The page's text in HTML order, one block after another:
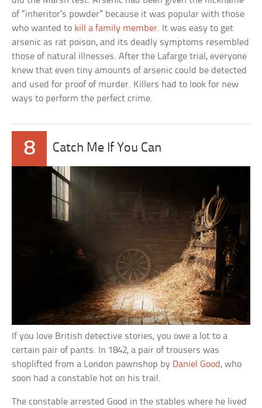
of “inheritor’s powder” because it was popular with those
who wanted to kill a family member. It was easy to get
arsenic as rat poison, and its deadly symptoms resembled
those of natural illnesses. After the Lafarge trial, everyone
knew that even tiny amounts of arsenic could be detected
and used for proof of murder. Killers had to look for new
ways to perform the perfect crime.
8 Catch Me If You Can
If you love British detective stories, you owe a lot to a
certain pair of pants. In 1842, a pair of trousers was
shoplifted from a London pawnshop by Daniel Good , who
soon had a constable hot on his trail.
The constable arrested Good in the stables where he lived